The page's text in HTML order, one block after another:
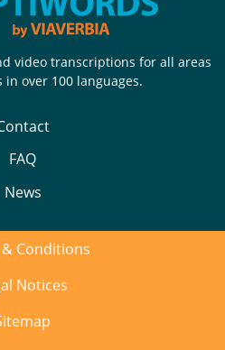
video transcriptions for all areas
over 100 languages.
FAQ
News
Conditions
Notices